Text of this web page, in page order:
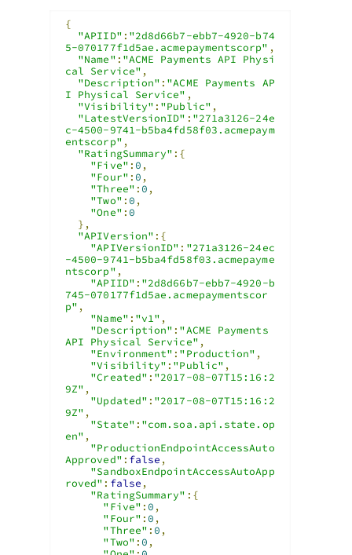
{
"APIID" : "2d8d66b7-ebb7-4920-b74
5-070177f1d5ae.acmepaymentscorp" ,
"Name" : "ACME Payments API Physi
cal Service" ,
"Description" : "ACME Payments AP
I Physical Service" ,
"Visibility" : "Public" ,
"LatestVersionID" : "271a3126-24e
c-4500-9741-b5ba4fd58f03.acmepaym
entscorp" ,
"RatingSummary" :{
"Five" : 0 ,
"Four" : 0 ,
"Three" : 0 ,
"Two" : 0 ,
"One" : 0
},
"APIVersion" :{
"APIVersionID" : "271a3126-24ec
-4500-9741-b5ba4fd58f03.acmepayme
ntscorp" ,
"APIID" : "2d8d66b7-ebb7-4920-b
745-070177f1d5ae.acmepaymentscor
p" ,
"Name" : "v1" ,
"Description" : "ACME Payments
API Physical Service" ,
"Environment" : "Production" ,
"Visibility" : "Public" ,
"Created" : "2017-08-07T15:16:2
9Z" ,
"Updated" : "2017-08-07T15:16:2
9Z" ,
"State" : "com.soa.api.state.op
en" ,
"ProductionEndpointAccessAuto
Approved" : false ,
"SandboxEndpointAccessAutoApp
roved" : false ,
"RatingSummary" :{
"Five" : 0 ,
"Four" : 0 ,
"Three" : 0 ,
"Two" : 0 ,